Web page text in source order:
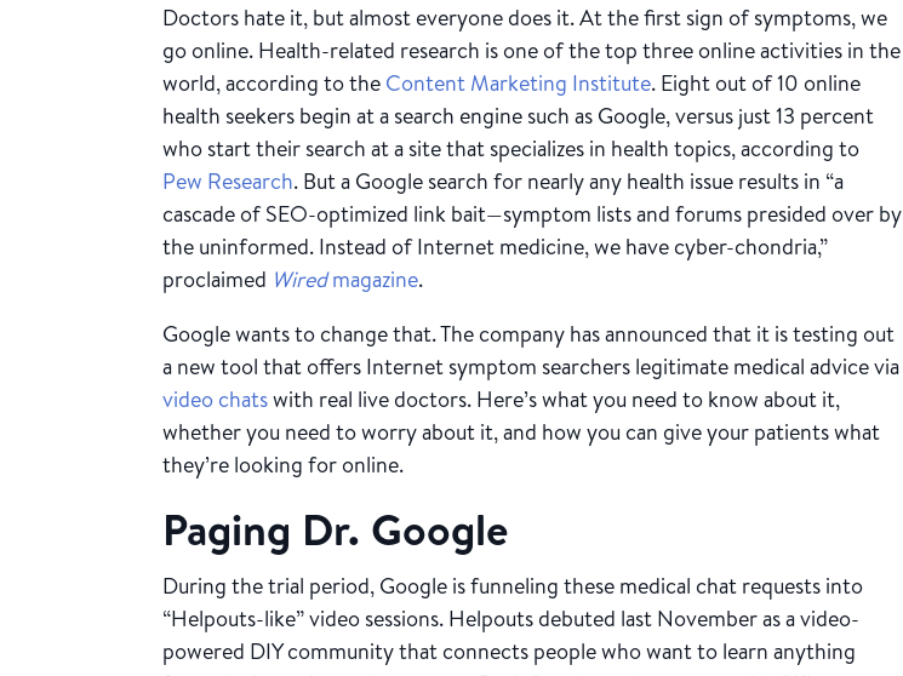
Doctors hate it, but almost everyone does it. At the first sign of symptoms, we
go online. Health-related research is one of the top three online activities in the
world, according to the Content Marketing Institute. Eight out of 10 online
health seekers begin at a search engine such as Google, versus just 13 percent
who start their search at a site that specializes in health topics, according to
Pew Research. But a Google search for nearly any health issue results in “a
cascade of SEO-optimized link bait—symptom lists and forums presided over by
the uninformed. Instead of Internet medicine, we have cyber-chondria,”
proclaimed Wiredmagazine.
Google wants to change that. The company has announced that it is testing out
a new tool that offers Internet symptom searchers legitimate medical advice via
video chatswith real live doctors. Here’s what you need to know about it,
whether you need to worry about it, and how you can give your patients what
they’re looking for online.
Paging Dr. Google
During the trial period, Google is funneling these medical chat requests into
“Helpouts-like” video sessions. Helpouts debuted last November as a video-
powered DIY community that connects people who want to learn anything